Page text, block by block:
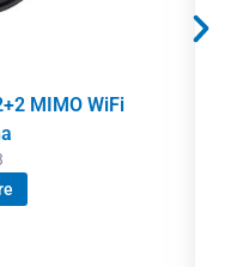
MIMO WiFi